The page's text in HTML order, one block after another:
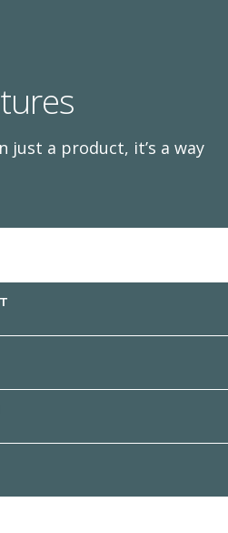
just a product, it’s a way